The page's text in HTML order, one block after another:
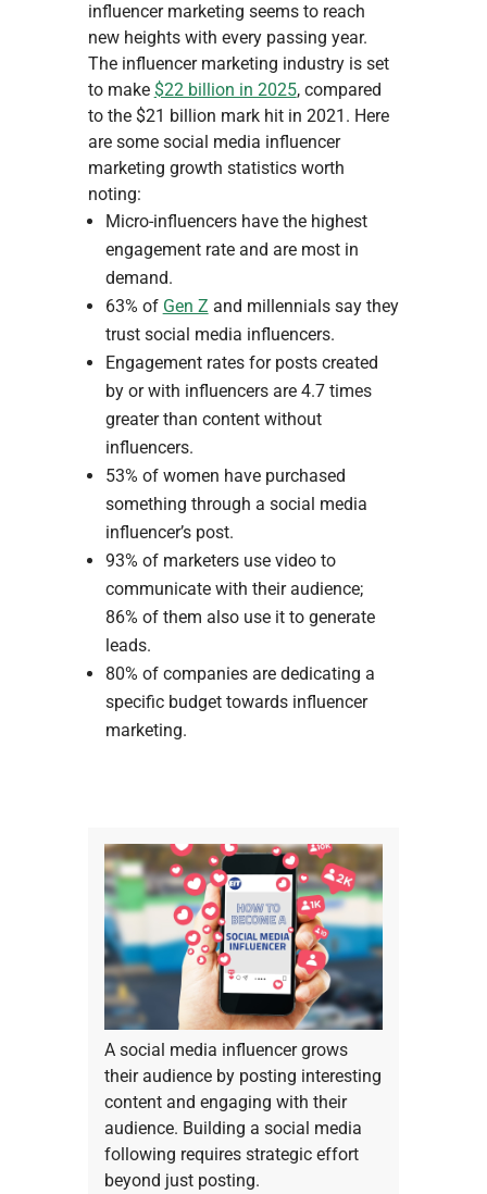
influencer marketing seems to reach
new heights with every passing year.
The influencer marketing industry is set
to make $22 billion in 2025, compared
to the $21 billion mark hit in 2021. Here
are some social media influencer
marketing growth statistics worth
noting:
Micro-influencers have the highest
engagement rate and are most in
demand.
‍63% of Gen Z and millennials say they
trust social media influencers.
Engagement rates for posts created
by or with influencers are 4.7 times
greater than content without
influencers.
53% of women have purchased
something through a social media
influencer’s post.
93% of marketers use video to
communicate with their audience;
86% of them also use it to generate
leads.
80% of companies are dedicating a
specific budget towards influencer
marketing.
A social media influencer grows
their audience by posting interesting
content and engaging with their
audience. Building a social media
following requires strategic effort
beyond just posting.